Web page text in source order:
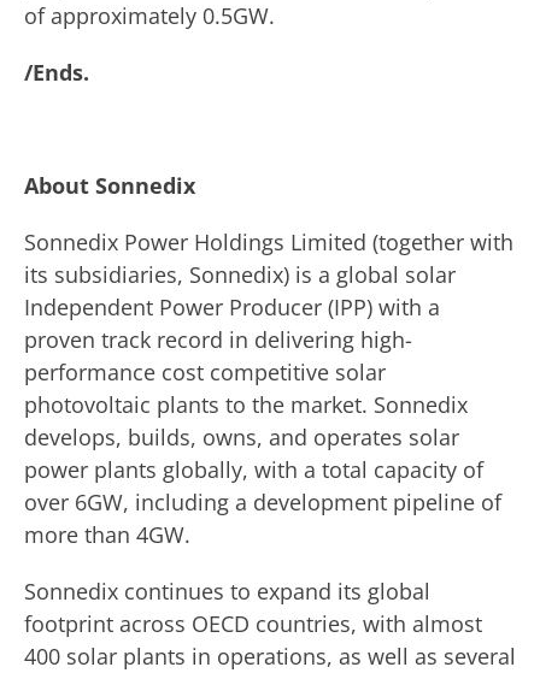
of approximately 0.5GW.
/Ends.
About Sonnedix
Sonnedix Power Holdings Limited (together with
its subsidiaries, Sonnedix) is a global solar
Independent Power Producer (IPP) with a
proven track record in delivering high-
performance cost competitive solar
photovoltaic plants to the market. Sonnedix
develops, builds, owns, and operates solar
power plants globally, with a total capacity of
over 6GW, including a development pipeline of
more than 4GW.
Sonnedix continues to expand its global
footprint across OECD countries, with almost
400 solar plants in operations, as well as several